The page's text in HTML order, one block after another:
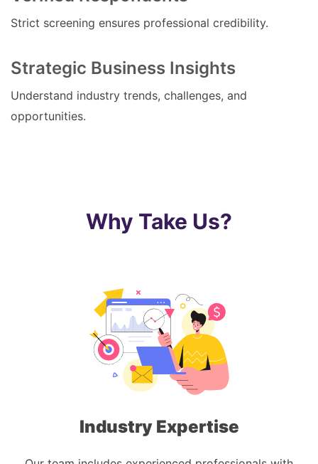
Strict screening ensures professional credibility.
Strategic Business Insights
Understand industry trends, challenges, and
opportunities.
Why Take Us?
Industry Expertise